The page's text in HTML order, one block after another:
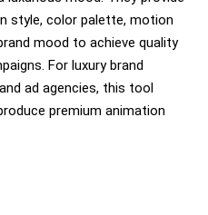
style, color palette, motion
mood to achieve quality
For luxury brand
ad agencies, this tool
premium animation